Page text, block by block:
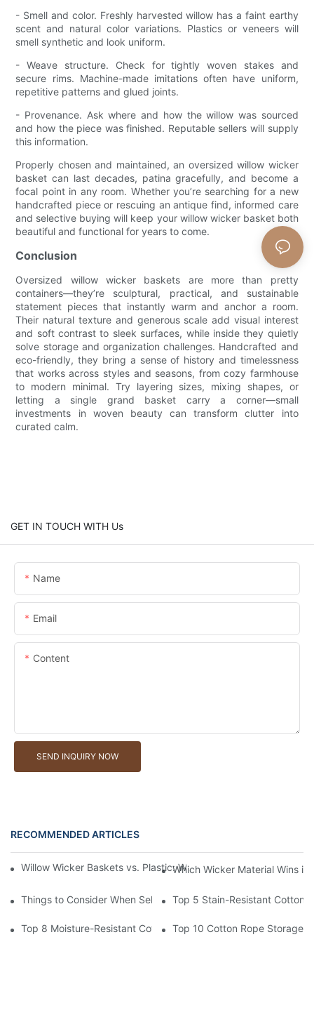
- Smell and color. Freshly harvested willow has a faint earthy
scent and natural color variations. Plastics or veneers will
smell synthetic and look uniform.
- Weave structure. Check for tightly woven stakes and
secure rims. Machine-made imitations often have uniform,
repetitive patterns and glued joints.
- Provenance. Ask where and how the willow was sourced
and how the piece was finished. Reputable sellers will supply
this information.
Properly chosen and maintained, an oversized willow wicker
basket can last decades, patina gracefully, and become a
focal point in any room. Whether you’re searching for a new
handcrafted piece or rescuing an antique find, informed care
and selective buying will keep your willow wicker basket both
beautiful and functional for years to come.
Conclusion
Oversized willow wicker baskets are more than pretty
containers—they’re sculptural, practical, and sustainable
statement pieces that instantly warm and anchor a room.
Their natural texture and generous scale add visual interest
and soft contrast to sleek surfaces, while inside they quietly
solve storage and organization challenges. Handcrafted and
eco-friendly, they bring a sense of history and timelessness
that works across styles and seasons, from cozy farmhouse
to modern minimal. Try layering sizes, mixing shapes, or
letting a single grand basket carry a corner—small
investments in woven beauty can transform clutter into
curated calm.
GET IN TOUCH WITH Us
Name
Email
Content
SEND INQUIRY NOW
RECOMMENDED ARTICLES
Willow Wicker Baskets vs. Plastic: Which Is More
Which Wicker Material Wins
Things to Consider When Selecting a Willow Wicker Basket
Top 5 Stain-Resistant Cotton
Top 8 Moisture-Resistant Cotton Rope Storage Baskets
Top 10 Cotton Rope Storage